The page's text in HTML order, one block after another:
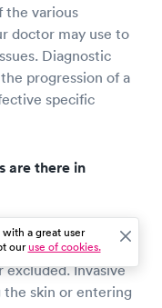
the various
doctor may use to
Diagnostic
progression of a
specific
are there in
tests available.
or non-invasive,
excluded. Invasive
skin or entering
a great user
ouruse of cookies.